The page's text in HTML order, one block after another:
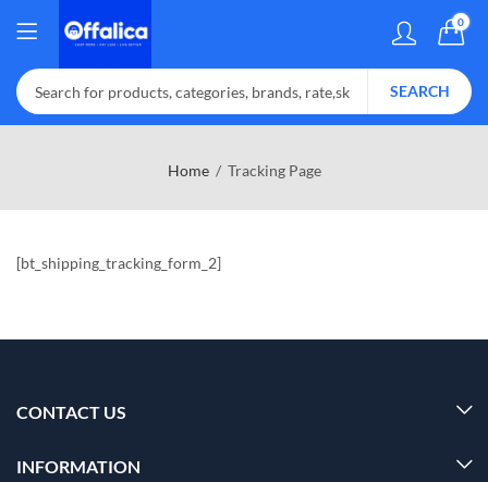
0
SEARCH
Home Tracking Page
[bt_shipping_tracking_form_2]
CONTACT US
INFORMATION